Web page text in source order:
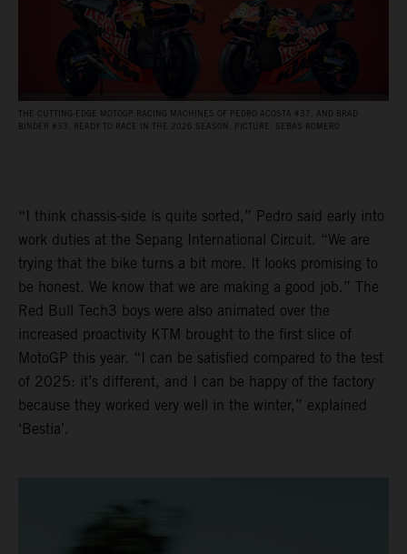
THE CUTTING-EDGE MOTOGP RACING MACHINES OF PEDRO ACOSTA #37, AND BRAD
BINDER #33, READY TO RACE IN THE 2026 SEASON. PICTURE: SEBAS ROMERO
“I think chassis-side is quite sorted,” Pedro said early into
work duties at the Sepang International Circuit. “We are
trying that the bike turns a bit more. It looks promising to
be honest. We know that we are making a good job.” The
Red Bull Tech3 boys were also animated over the
increased proactivity KTM brought to the first slice of
MotoGP this year. “I can be satisfied compared to the test
of 2025: it’s different, and I can be happy of the factory
because they worked very well in the winter,” explained
‘Bestia’.